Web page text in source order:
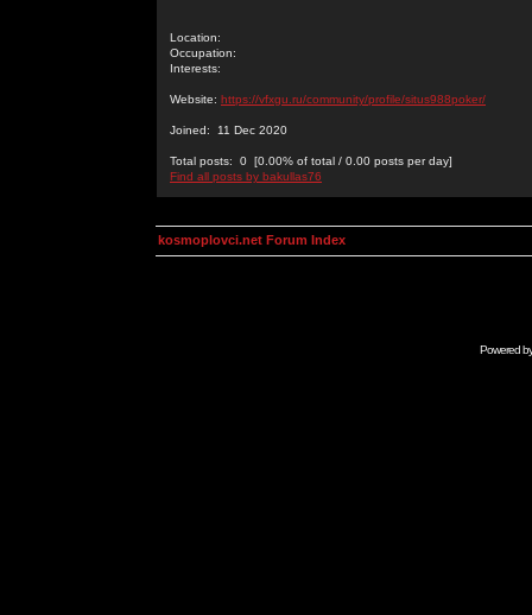
Location:
Occupation:
Interests:
Website: https://vfxgu.ru/community/profile/situs988poker/
Joined: 11 Dec 2020
Total posts: 0 [0.00% of total / 0.00 posts per day]
Find all posts by bakullas76
kosmoplovci.net Forum Index
Powered